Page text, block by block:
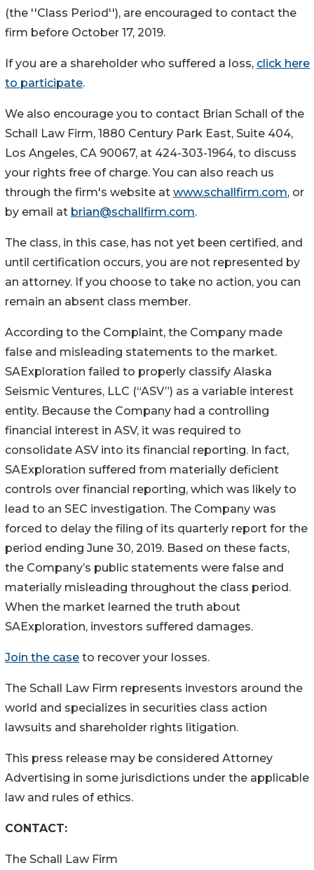
(the ''Class Period''), are encouraged to contact the
firm before October 17, 2019.
If you are a shareholder who suffered a loss, click here
to participate.
We also encourage you to contact Brian Schall of the
Schall Law Firm, 1880 Century Park East, Suite 404,
Los Angeles, CA 90067, at 424-303-1964, to discuss
your rights free of charge. You can also reach us
through the firm's website at www.schallfirm.com, or
by email at brian@schallfirm.com.
The class, in this case, has not yet been certified, and
until certification occurs, you are not represented by
an attorney. If you choose to take no action, you can
remain an absent class member.
According to the Complaint, the Company made
false and misleading statements to the market.
SAExploration failed to properly classify Alaska
Seismic Ventures, LLC (“ASV”) as a variable interest
entity. Because the Company had a controlling
financial interest in ASV, it was required to
consolidate ASV into its financial reporting. In fact,
SAExploration suffered from materially deficient
controls over financial reporting, which was likely to
lead to an SEC investigation. The Company was
forced to delay the filing of its quarterly report for the
period ending June 30, 2019. Based on these facts,
the Company’s public statements were false and
materially misleading throughout the class period.
When the market learned the truth about
SAExploration, investors suffered damages.
Join the case to recover your losses.
The Schall Law Firm represents investors around the
world and specializes in securities class action
lawsuits and shareholder rights litigation.
This press release may be considered Attorney
Advertising in some jurisdictions under the applicable
law and rules of ethics.
CONTACT:
The Schall Law Firm